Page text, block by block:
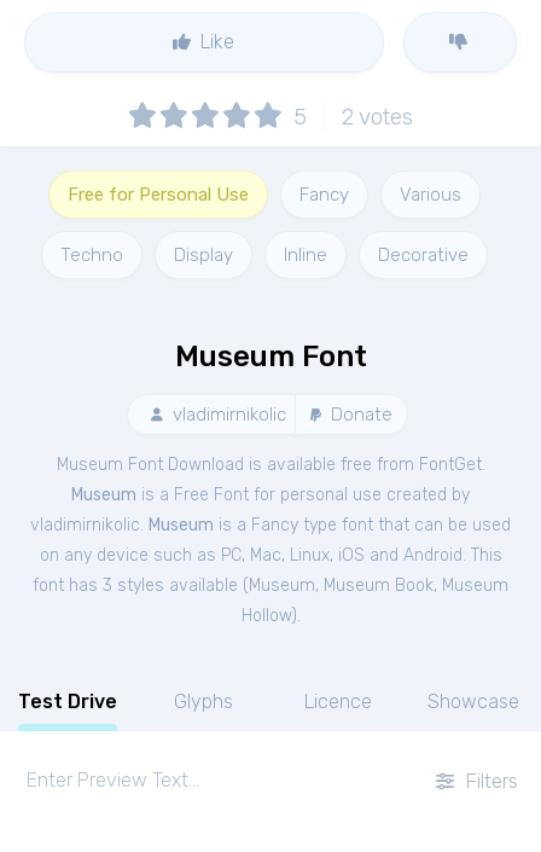
Like
5 2 votes
Free for Personal Use Fancy Various
Techno Display Inline Decorative
Museum Font
vladimirnikolic Donate
Museum Font Download is available free from FontGet.
Museum is a Free Font for personal use created by
vladimirnikolic. Museum is a Fancy type font that can be used
on any device such as PC, Mac, Linux, iOS and Android. This
font has 3 styles available ( Museum, Museum Book, Museum
Hollow).
Test Drive Glyphs Licence Showcase
Filters